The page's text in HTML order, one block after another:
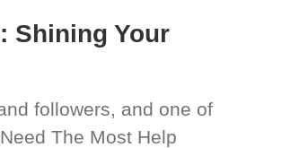
Shining Your
followers, and one of
The Most Help